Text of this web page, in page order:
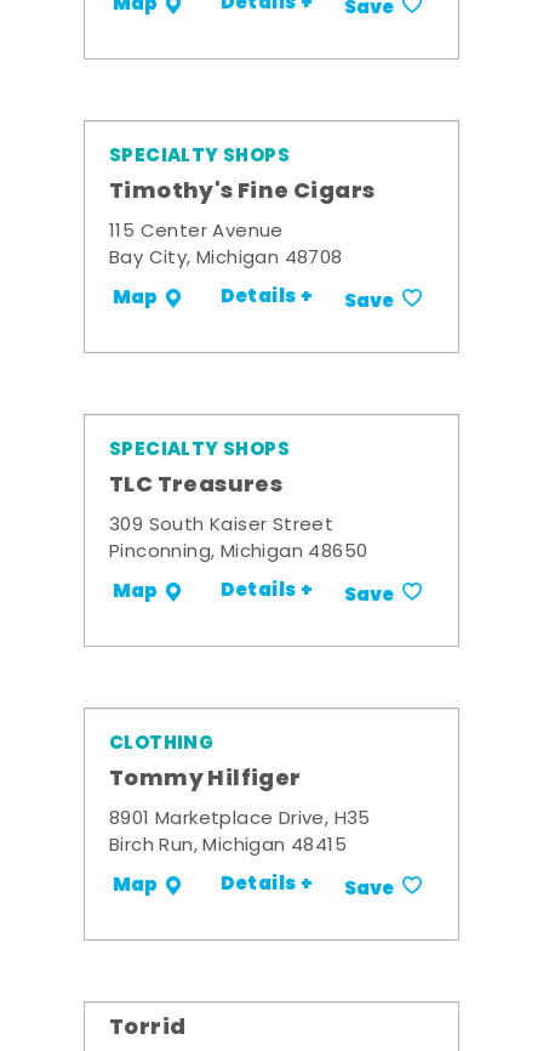
Save
SPECIALTY SHOPS
Timothy's Fine Cigars
115 Center Avenue
Bay City, Michigan 48708
Map Details + Save
SPECIALTY SHOPS
TLC Treasures
309 South Kaiser Street
Pinconning, Michigan 48650
Map Details + Save
CLOTHING
Tommy Hilfiger
8901 Marketplace Drive, H35
Birch Run, Michigan 48415
Map Details + Save
Torrid